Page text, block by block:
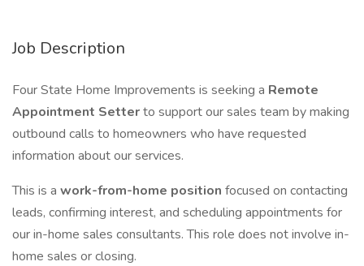
Job Description
Four State Home Improvements is seeking a Remote
Appointment Setterto support our sales team by making
outbound calls to homeowners who have requested
information about our services.
This is a work-from-home position focused on contacting
leads, confirming interest, and scheduling appointments for
our in-home sales consultants. This role does not involve in-
home sales or closing.